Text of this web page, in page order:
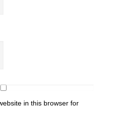
in this browser for